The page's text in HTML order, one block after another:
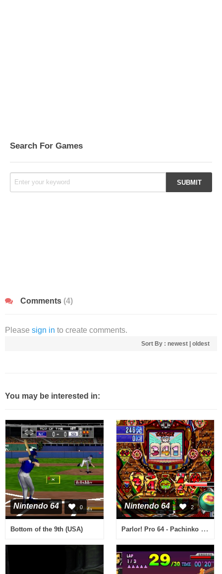
Search For Games
Comments (4)
Please sign in to create comments.
Sort By : newest oldest
You may be interested in:
Nintendo 64 0
Bottom of the 9th (USA)
Nintendo 64 2
Parlor! Pro 64 - Pachinko Jikki Simulation Game (Japan)